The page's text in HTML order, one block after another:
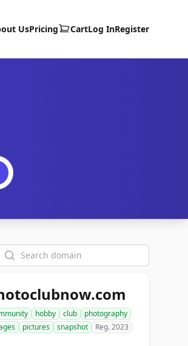
UsPricing CartLog InRegister
hobby club
photography
pictures snapshot Reg. 2023